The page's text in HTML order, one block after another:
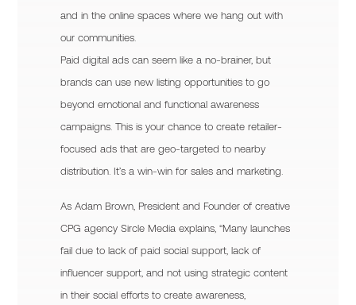
and in the online spaces where we hang out with
our communities.
Paid digital ads can seem like a no-brainer, but
brands can use new listing opportunities to go
beyond emotional and functional awareness
campaigns. This is your chance to create retailer-
focused ads that are geo-targeted to nearby
distribution. It’s a win-win for sales and marketing.
As Adam Brown, President and Founder of creative
CPG agency Sircle Media explains, “Many launches
fail due to lack of paid social support, lack of
influencer support, and not using strategic content
in their social efforts to create awareness,